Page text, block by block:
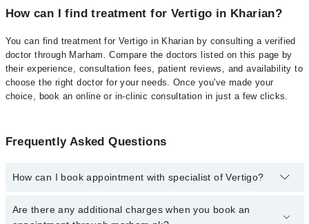
How can I find treatment for Vertigo in Kharian?
You can find treatment for Vertigo in Kharian by consulting a verified
doctor through Marham. Compare the doctors listed on this page by
their experience, consultation fees, patient reviews, and availability to
choose the right doctor for your needs. Once you've made your
choice, book an online or in-clinic consultation in just a few clicks.
Frequently Asked Questions
How can I book appointment with specialist of Vertigo?
Click Here To book your appointment with a specialist of Vertigo.
Are there any additional charges when you book an